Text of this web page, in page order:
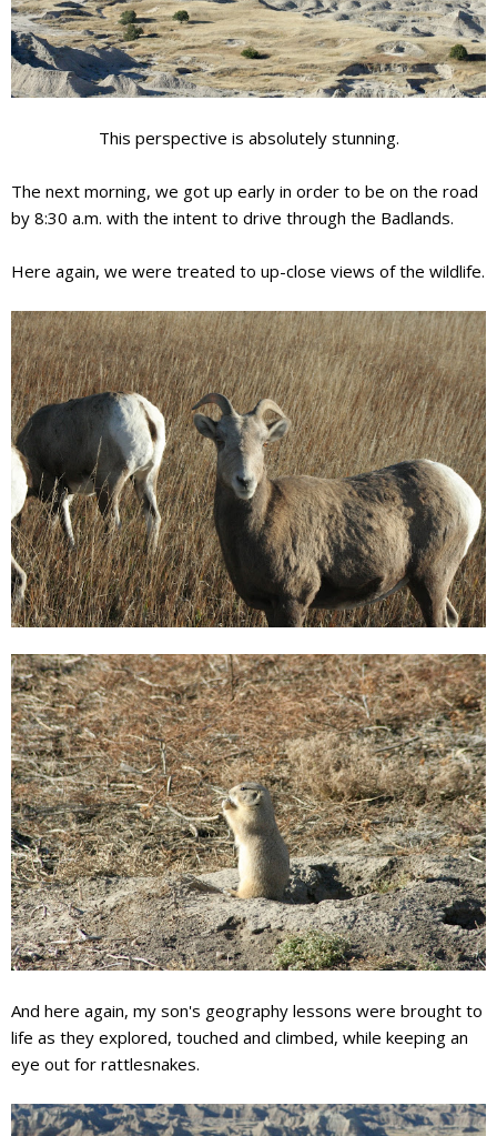
This perspective is absolutely stunning.
The next morning, we got up early in order to be on the road
by 8:30 a.m. with the intent to drive through the Badlands.
Here again, we were treated to up-close views of the wildlife.
And here again, my son's geography lessons were brought to
life as they explored, touched and climbed, while keeping an
eye out for rattlesnakes.